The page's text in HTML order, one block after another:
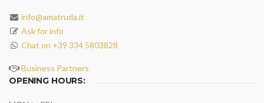
info@amatruda.it
Ask for info
Chat on +39 334 5803828
Business Partners
OPENING HOURS: